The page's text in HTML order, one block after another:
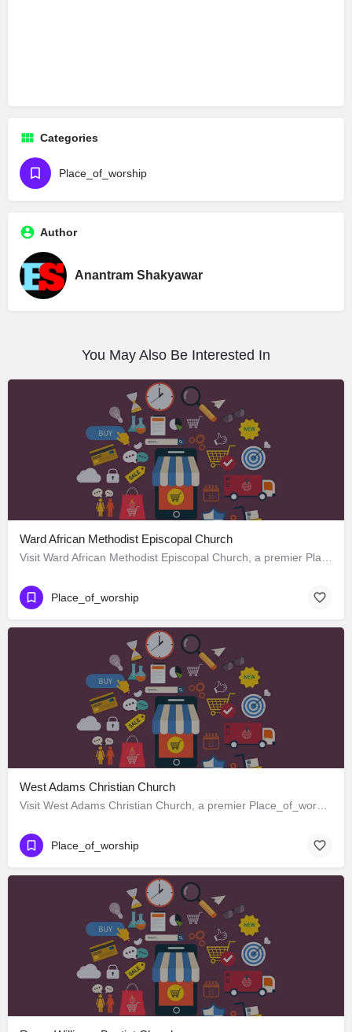
Categories
Place_of_worship
Author
Anantram Shakyawar
You May Also Be Interested In
Ward African Methodist Episcopal Church
Place_of_worship
West Adams Christian Church
Place_of_worship